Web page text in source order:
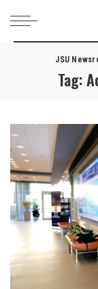
JSU
Tag: